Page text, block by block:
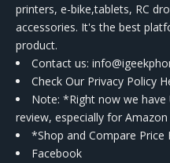
printers, e-bike,tablets, RC
accessories. It's the best
product.
Contact us:
Check Our Privacy Policy
Note: *Right now we
review, especially for Amazon
*Shop and Compare Price
Facebook